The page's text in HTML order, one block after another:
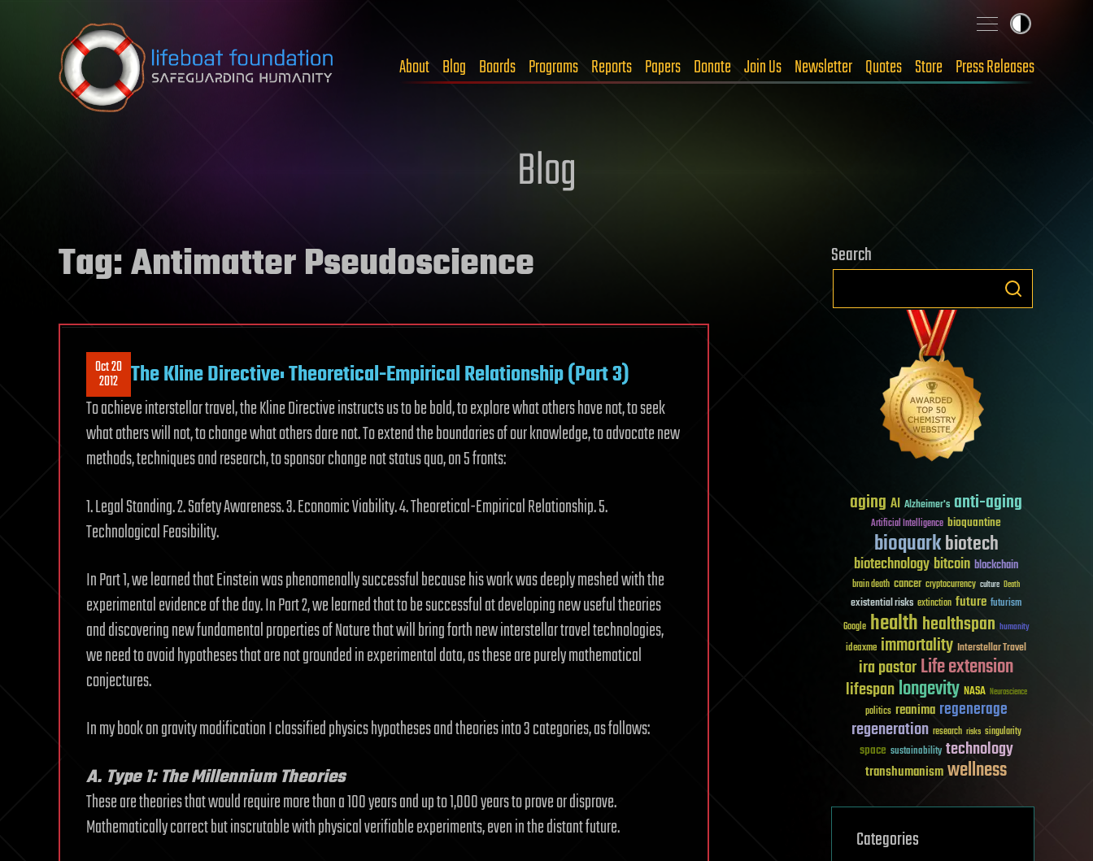
Skip to content
About Blog Boards Programs Reports Papers Donate Join Us Newsletter Quotes Store Press Releases
Blog
Tag:Antimatter Pseudoscience
Oct 20
2012 The Kline Directive: Theoretical-Empirical Relationship (Part 3)
To achieve interstellar travel, the Kline Directive instructs us to be bold, to explore what others have not, to seek
what others will not, to change what others dare not. To extend the boundaries of our knowledge, to advocate new
methods, techniques and research, to sponsor change not status quo, on 5 fronts:
1. Legal Standing. 2. Safety Awareness. 3. Economic Viability. 4. Theoretical-Empirical Relationship. 5.
Technological Feasibility.
In Part 1, we learned that Einstein was phenomenally successful because his work was deeply meshed with the
experimental evidence of the day. In Part 2, we learned that to be successful at developing new useful theories
and discovering new fundamental properties of Nature that will bring forth new interstellar travel technologies,
we need to avoid hypotheses that are not grounded in experimental data, as these are purely mathematical
conjectures.
In my book on gravity modification I classified physics hypotheses and theories into 3 categories, as follows:
A. Type 1: The Millennium Theories
These are theories that would require more than a 100 years and up to 1,000 years to prove or disprove.
Mathematically correct but inscrutable with physical verifiable experiments, even in the distant future.
Search
aging AI Alzheimer's anti-aging
Artificial Intelligence bioquantine
bioquarkbiotech
biotechnologybitcoin blockchain
brain death cancer cryptocurrency culture Death
existential risks extinction future futurism
Google healthhealthspan humanity
ideaxme immortality Interstellar Travel
ira pastorLife extension
lifespanlongevity NASA Neuroscience
politics reanima regenerage
regeneration research risks singularity
space sustainability technology
transhumanismwellness
Categories